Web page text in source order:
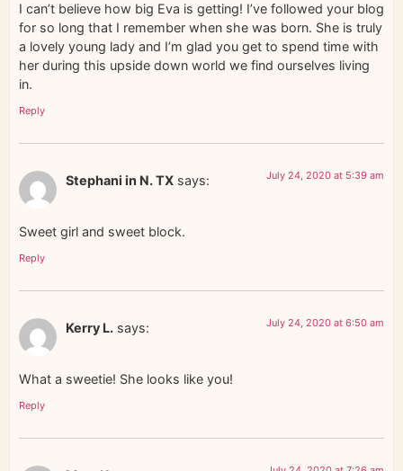
I can’t believe how big Eva is getting! I’ve followed your blog
for so long that I remember when she was born. She is truly
a lovely young lady and I’m glad you get to spend time with
her during this upside down world we find ourselves living
in.
Reply
Stephani in N. TX says: July 24, 2020 at 5:39 am
Sweet girl and sweet block.
Reply
Kerry L. says: July 24, 2020 at 6:50 am
What a sweetie! She looks like you!
Reply